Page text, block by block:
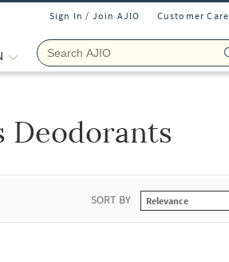
Sign In / Join AJIO Customer Care
Deodorants
SORT BY